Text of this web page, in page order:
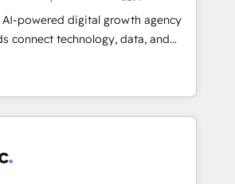
our proprietary FLAIR framework
As a HubSpot Elite
creativity, and technology to help
smarter and grow stronger.
AI-powered digital growth agency
connect technology, data, and
measurable results. Founded in
across Spain, LATAM, and
global companies in building
sales, and customer success
we combine human insight